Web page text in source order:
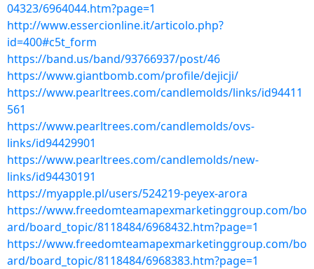
04323/6964044.htm?page=1
http://www.essercionline.it/articolo.php?
id=400#c5t_form
https://band.us/band/93766937/post/46
https://www.giantbomb.com/profile/dejicji/
https://www.pearltrees.com/candlemolds/links/id94411
561
https://www.pearltrees.com/candlemolds/ovs-
links/id94429901
https://www.pearltrees.com/candlemolds/new-
links/id94430191
https://myapple.pl/users/524219-peyex-arora
https://www.freedomteamapexmarketinggroup.com/bo
ard/board_topic/8118484/6968432.htm?page=1
https://www.freedomteamapexmarketinggroup.com/bo
ard/board_topic/8118484/6968383.htm?page=1